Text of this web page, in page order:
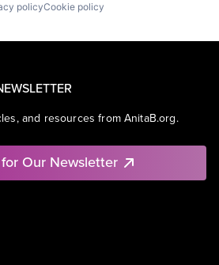
policyCookie policy
and resources from AnitaB.org.
Our Newsletter